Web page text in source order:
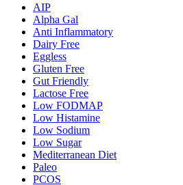
AIP
Alpha Gal
Anti Inflammatory
Dairy Free
Eggless
Gluten Free
Gut Friendly
Lactose Free
Low FODMAP
Low Histamine
Low Sodium
Low Sugar
Mediterranean Diet
Paleo
PCOS